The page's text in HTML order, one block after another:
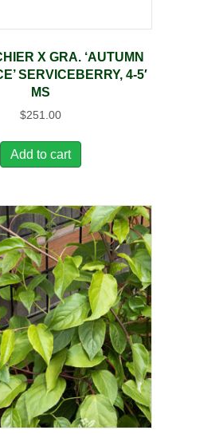
X GRA. ‘AUTUMN
SERVICEBERRY, 4-5′
MS
$251.00
Add to cart